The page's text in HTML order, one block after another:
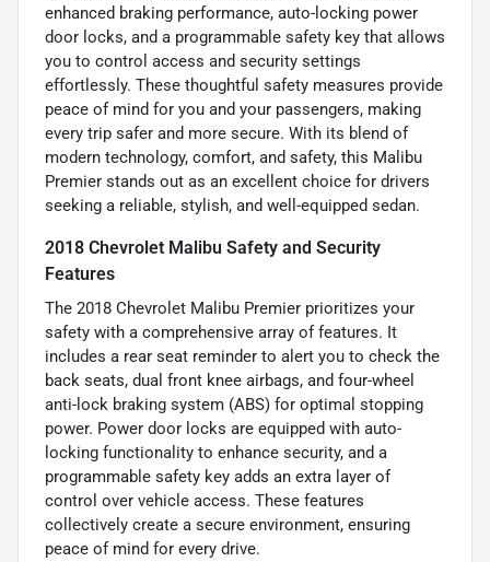
enhanced braking performance, auto-locking power
door locks, and a programmable safety key that allows
you to control access and security settings
effortlessly. These thoughtful safety measures provide
peace of mind for you and your passengers, making
every trip safer and more secure. With its blend of
modern technology, comfort, and safety, this Malibu
Premier stands out as an excellent choice for drivers
seeking a reliable, stylish, and well-equipped sedan.
2018 Chevrolet Malibu Safety and Security
Features
The 2018 Chevrolet Malibu Premier prioritizes your
safety with a comprehensive array of features. It
includes a rear seat reminder to alert you to check the
back seats, dual front knee airbags, and four-wheel
anti-lock braking system (ABS) for optimal stopping
power. Power door locks are equipped with auto-
locking functionality to enhance security, and a
programmable safety key adds an extra layer of
control over vehicle access. These features
collectively create a secure environment, ensuring
peace of mind for every drive.